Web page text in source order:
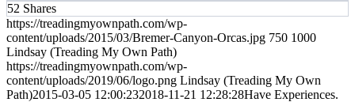
52 Shares
https://treadingmyownpath.com/wp-
content/uploads/2015/03/Bremer-Canyon-Orcas.jpg 750 1000
Lindsay (Treading My Own Path)
https://treadingmyownpath.com/wp-
content/uploads/2019/06/logo.png Lindsay (Treading My Own
Path)2015-03-05 12:00:232018-11-21 12:28:28Have Experiences.